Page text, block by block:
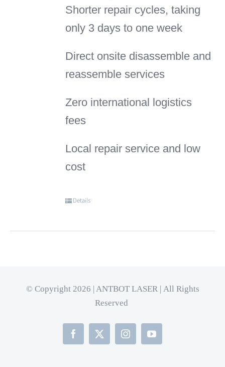
Shorter repair cycles, taking
only 3 days to one week
Direct onsite disassemble and
reassemble services
Zero international logistics
fees
Local repair service and low
cost
Details
© Copyright 2026 | ANTBOT LASER | All Rights
Reserved